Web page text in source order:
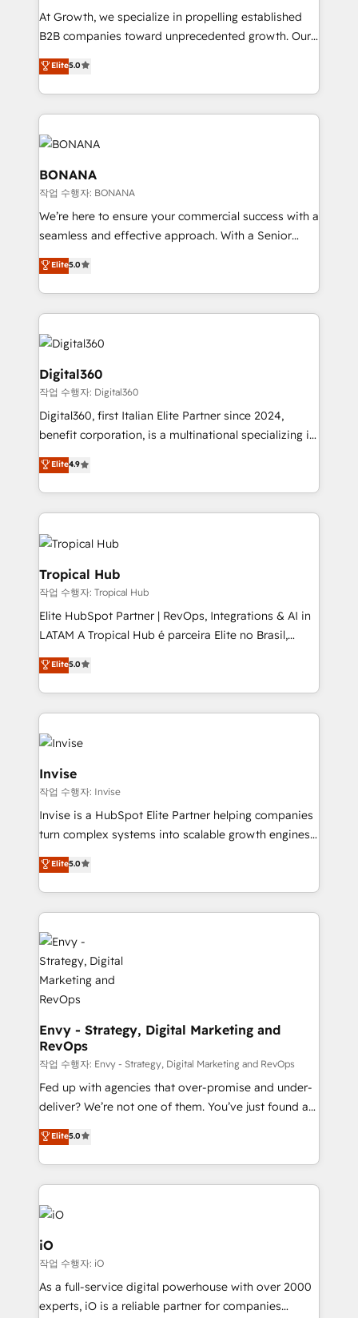
marketing automation, and revenue operations. 🤝
Custom Solutions: From onboarding and
HubSpot with your business needs. 🌟 Proven
Results: We’ve helped businesses of all sizes
Packages: Choose ongoing support or project-based
At Growth, we specialize in propelling established
B2B companies toward unprecedented growth. Our
focus is on fine-tuning and enhancing your growth,
sales, and marketing operations. Unlike conventional
marketing agencies, we dive deep into the
operational aspects of your business, ensuring that
each cog in your growth machine is well-oiled and
functioning optimally. With our expertise in leading
platforms like Salesforce and HubSpot, we bring a
wealth of knowledge and experience to the table.
Our strategies are tailored to your business's unique
needs, ensuring a personalized approach that aligns
Elite5.0
BONANA
작업 수행자: BONANA
We’re here to ensure your commercial success with a
seamless and effective approach. With a Senior
team that has 10+ years of experience in HubSpot,
we have a deep understanding of SaaS, Business
Services and E-commerce together with Retail. We
streamline and enhance your Sales, Marketing &
Service efforts, providing insights in your
commercial operations. We're good at RevOps,
automating and optimizing your marketing, sales &
service operations with AI, designing and building
your website, and we drive growth through Account-
Based Marketing, SEO, SEA and many other tactics.
No worries, we will advise you in which to deploy
and help you to get the best measurable ROI. This
Elite5.0
Digital360
작업 수행자: Digital360
Digital360, first Italian Elite Partner since 2024,
benefit corporation, is a multinational specializing in
strategic consulting, technological solutions,
marketing, and communication services, aimed at
enhancing business operations and brand
reputation. It collaborates with organizations and
enterprises in both the public and private sectors,
through a multicultural and multidisciplinary team
that integrates expertise in humanities, economics,
technology, law, and organization, bringing together
managers, entrepreneurs, and seasoned
professionals from companies with over forty years
of market presence. Our Pillars: • RevOps
Consultancy • HubSpot Check-up, Onboarding and
TECH-SEO
Elite4.9
Tropical Hub
작업 수행자: Tropical Hub
Elite HubSpot Partner | RevOps, Integrations & AI in
LATAM A Tropical Hub é parceira Elite no Brasil,
focada em transformar operações em crescimento
previsível. Implementamos CRM, automações e
integrações (ERP, SAP, IA) para garantir visibilidade
de funil e rentabilidade na América Latina. -------
Elite HubSpot Partner | RevOps, Integrations & AI in
LATAM Brazil-based Elite Partner helping B2B
companies scale. We design CRM architectures and
integrations (ERP, SAP, IA) for full pipeline and
profitability visibility across Latin America. - RevOps
& CRM Implementation - Advanced Workflows &
Automation - ERP/SAP Integrations (Billing &
Finance) - CS & Project Tracking - Data Migration &
Elite5.0
Invise
작업 수행자: Invise
Invise is a HubSpot Elite Partner helping companies
turn complex systems into scalable growth engines.
We combine strategy, technology and change
management to drive measurable results. As part of
the fast-growing Siloy Group, we unite more than
250+ HubSpot experts across Europe – ready to
build a CRM architecture optimized to support your
business goals. Talk to us if you’re looking to: -
Connect marketing, sales and operations around one
reliable source of truth - Unlock the full value of your
CRM and marketing data, not just implement a
system - Accelerate impact with a partner who
understands both strategy and technology
Elite5.0
Envy - Strategy, Digital Marketing and
RevOps
작업 수행자: Envy - Strategy, Digital Marketing and RevOps
Fed up with agencies that over-promise and under-
deliver? We’re not one of them. You’ve just found a
B2B Tech Marketing & RevOps agency that delivers
clear communication and real results—seriously.
Since 2014, we’ve helped brands like Yotpo,
Passport Card, BrandShield, Nuvei, and Fiverr
Enterprise clean up their RevOps, build predictable
pipelines, and make sense of their HubSpot data. As
a project or ongoing service, we help with: - RevOps
that keeps revenue moving – fixing messy lead
handoffs, broken sales processes, and murky
reporting so nothing gets lost. - HubSpot without
Elite5.0
iO
작업 수행자: iO
As a full-service digital powerhouse with over 2000
experts, iO is a reliable partner for companies